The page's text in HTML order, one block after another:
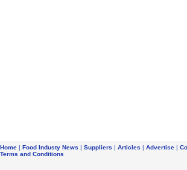
Home | Food Industy News | Suppliers | Articles | Advertise |
Terms and Conditions